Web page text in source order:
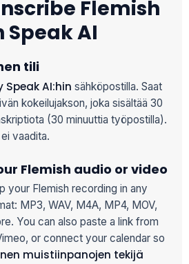
Flemish
AI
tili
Speak AI:hin sähköpostilla. Saat
kokeilujakson, joka sisältää 30
(30 minuuttia työpostilla).
vaadita.
Flemish audio or video
your Flemish recording in any
MP3, WAV, M4A, MP4, MOV,
You can also paste a link from
or connect your calendar so
muistiinpanojen tekijä